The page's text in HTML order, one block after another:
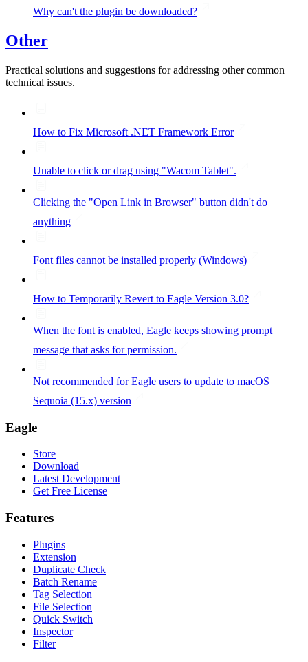
Why can't the plugin be downloaded?
Other
Practical solutions and suggestions for addressing other common
technical issues.
How to Fix Microsoft .NET Framework Error
Unable to click or drag using "Wacom Tablet".
Clicking the "Open Link in Browser" button didn't do
anything
Font files cannot be installed properly (Windows)
How to Temporarily Revert to Eagle Version 3.0?
When the font is enabled, Eagle keeps showing prompt
message that asks for permission.
Not recommended for Eagle users to update to macOS
Sequoia (15.x) version
Eagle
Store
Download
Latest Development
Get Free License
Features
Plugins
Extension
Duplicate Check
Batch Rename
Tag Selection
File Selection
Quick Switch
Inspector
Filter